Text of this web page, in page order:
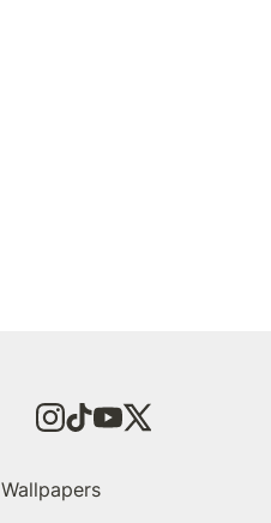
Wallpapers